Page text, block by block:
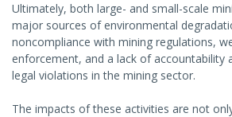
Ultimately, both large- and small-scale
major sources of environmental
noncompliance with mining regulations,
enforcement, and a lack of accountability
legal violations in the mining sector.
The impacts of these activities are not